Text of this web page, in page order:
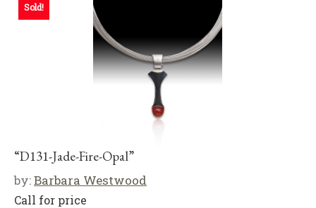
Sold!
“D131-Jade-Fire-Opal”
by:Barbara Westwood
Call for price